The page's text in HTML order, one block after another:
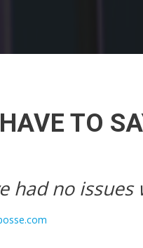
HAVE TO